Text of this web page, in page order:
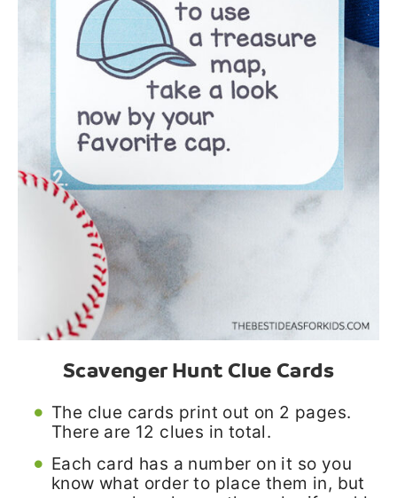
Scavenger Hunt Clue Cards
The clue cards print out on 2 pages.
There are 12 clues in total.
Each card has a number on it so you
know what order to place them in, but